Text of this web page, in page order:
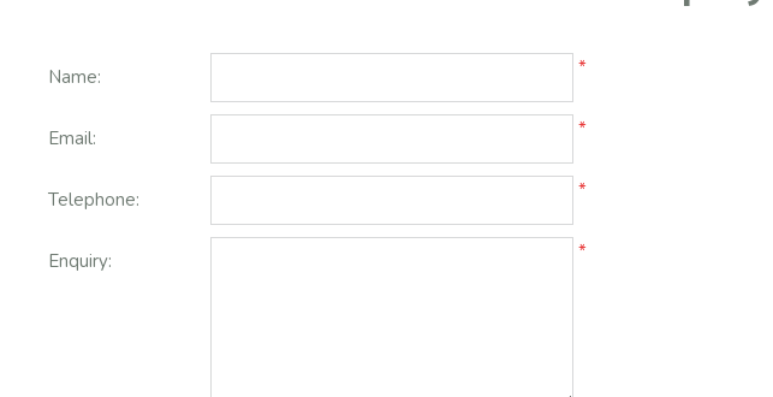
Name:
Email:
Telephone:
Enquiry: